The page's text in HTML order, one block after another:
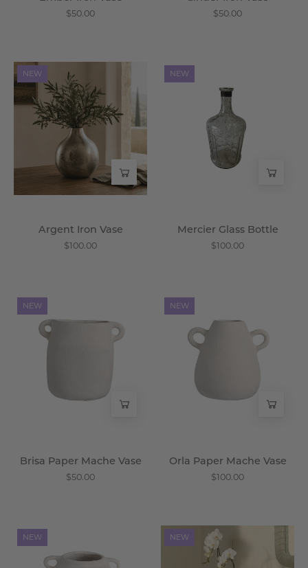
$50.00
$50.00
Iron
Vase
-
Wisteria
NEW
Argent Iron Vase
$100.00
Glass
Bottle
-
Wisteria
NEW
Mercier Glass Bottle
$100.00
Paper
Mache
NEW
Brisa Paper Mache Vase
$50.00
Paper
Mache
NEW
Orla Paper Mache Vase
$100.00
Paper
NEW
Seagrass
NEW